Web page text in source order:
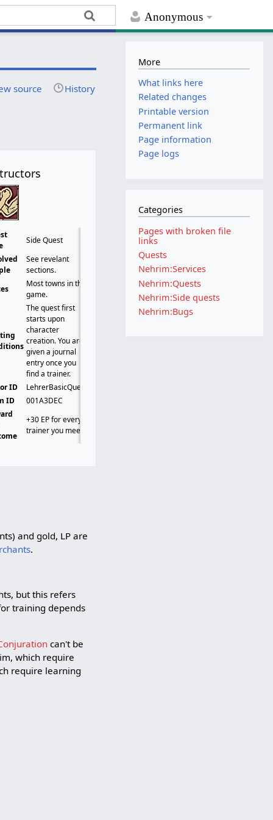
Anonymous
source History
Side Quest
See revelant
sections.
Most towns in the
game.
The quest first
starts upon
character
creation. You are
given a journal
entry once you
find a trainer.
ID
LehrerBasicQuest
ID
001A3DEC
+30 EP for every
trainer you meet.
and gold, LP are
.
but this refers
training depends
can't be
which require
require learning
More
What links here
Related changes
Printable version
Permanent link
Page information
Page logs
Categories
Pages with broken file
links
Quests
Nehrim:Services
Nehrim:Quests
Nehrim:Side quests
Nehrim:Bugs